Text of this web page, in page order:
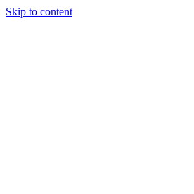
Skip to content